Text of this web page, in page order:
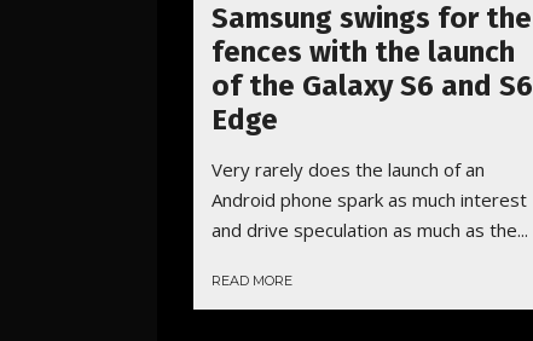
Samsung swings for the
fences with the launch
of the Galaxy S6 and S6
Edge
Very rarely does the launch of an
Android phone spark as much interest
and drive speculation as much as the...
READ MORE